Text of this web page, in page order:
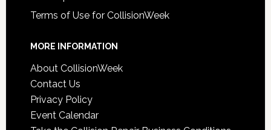
Terms of Use for CollisionWeek
MORE INFORMATION
About CollisionWeek
Contact Us
Privacy Policy
Event Calendar